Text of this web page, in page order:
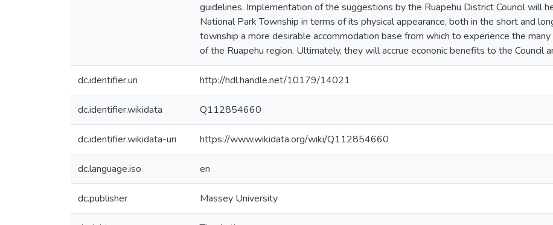
guidelines. Implementation of the suggestions by the Ruapehu District Council will
National Park Township in terms of its physical appearance, both in the short and
township a more desirable accommodation base from which to experience the
of the Ruapehu region. Ultimately, they will accrue econonic benefits to the Council
dc.identifier.uri http://hdl.handle.net/10179/14021
dc.identifier.wikidata Q112854660
dc.identifier.wikidata-uri https://www.wikidata.org/wiki/Q112854660
dc.language.iso en
dc.publisher Massey University